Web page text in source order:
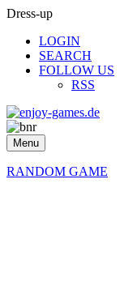
Dress-up
LOGIN
SEARCH
FOLLOW US
RSS
Menu
RANDOM GAME